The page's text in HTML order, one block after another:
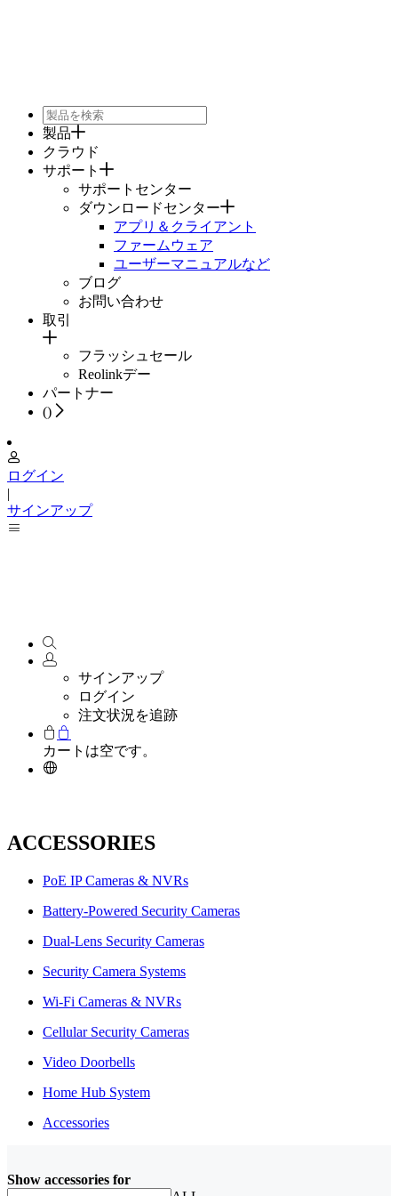
製品
クラウド
サポート
サポートセンター
ダウンロードセンター
アプリ＆クライアント
ファームウェア
ユーザーマニュアルなど
ブログ
お問い合わせ
取引
フラッシュセール
Reolinkデー
パートナー
()
ログイン
|
サインアップ
サインアップ
ログイン
注文状況を追跡
カートは空です。
ACCESSORIES
PoE IP Cameras & NVRs
Battery-Powered Security Cameras
Dual-Lens Security Cameras
Security Camera Systems
Wi-Fi Cameras & NVRs
Cellular Security Cameras
Video Doorbells
Home Hub System
Accessories
Show accessories for